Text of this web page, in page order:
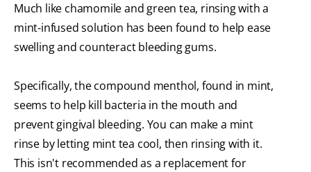
Much like chamomile and green tea, rinsing with a
mint-infused solution has been found to help ease
swelling and counteract bleeding gums.
Specifically, the compound menthol, found in mint,
seems to help kill bacteria in the mouth and
prevent gingival bleeding. You can make a mint
rinse by letting mint tea cool, then rinsing with it.
This isn't recommended as a replacement for